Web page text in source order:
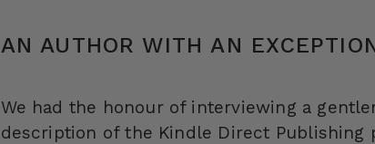
AN AUTHOR WITH AN
We had the honour of interviewing a
description of the Kindle Direct Publishing